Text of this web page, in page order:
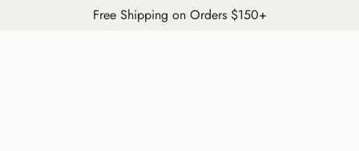
Free Shipping on Orders $150+